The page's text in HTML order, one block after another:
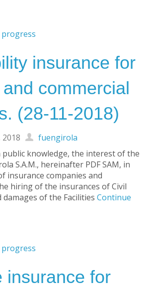
progress
insurance for
commercial
(28-11-2018)
fuengirola
knowledge, the interest of the
S.A.M., hereinafter PDF SAM, in
insurance companies and
hiring of the insurances of Civil
of the Facilities Continue
progress
insurance for